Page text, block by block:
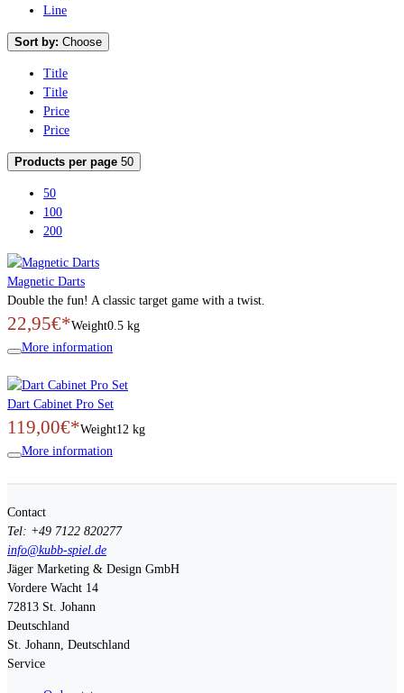
Line
Sort by: Choose
Title
Title
Price
Price
Products per page 50
50
100
200
Magnetic Darts
Double the fun! A classic target game with a twist.
22,95€*Weight0.5 kg
More information
Dart Cabinet Pro Set
119,00€*Weight12 kg
More information
Contact
Tel: +49 7122 820277
info@kubb-spiel.de
Jäger Marketing & Design GmbH
Vordere Wacht 14
72813 St. Johann
Deutschland
St. Johann, Deutschland
Service